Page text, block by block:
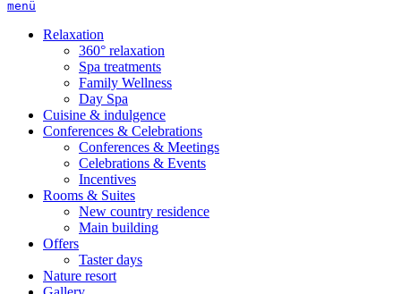
menü
Relaxation
360° relaxation
Spa treatments
Family Wellness
Day Spa
Cuisine & indulgence
Conferences & Celebrations
Conferences & Meetings
Celebrations & Events
Incentives
Rooms & Suites
New country residence
Main building
Offers
Taster days
Nature resort